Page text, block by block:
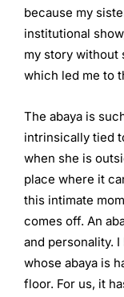
because my
institutional
my story without
which led me to
The abaya is
intrinsically tied
when she is
place where it
this intimate
comes off. An
and personality. I
whose abaya is
floor. For us, it